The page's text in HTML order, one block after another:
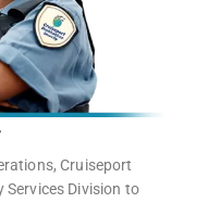
Cruiseport
Services Division to